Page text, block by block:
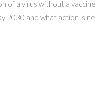
a virus without a
2030 and what action is